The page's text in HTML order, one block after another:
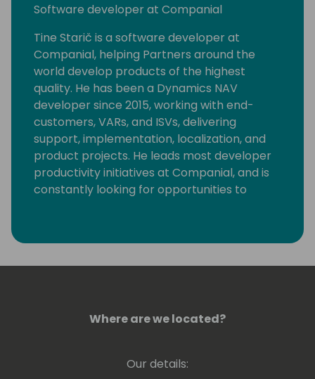
Software developer at Companial
Tine Starič is a software developer at
Companial, helping Partners around the
world develop products of the highest
quality. He has been a Dynamics NAV
developer since 2015, working with end-
customers, VARs, and ISVs, delivering
support, implementation, localization, and
product projects. He leads most developer
productivity initiatives at Companial, and is
constantly looking for opportunities to
room for creative, fun, and high-value
Where are we located?
Our details: